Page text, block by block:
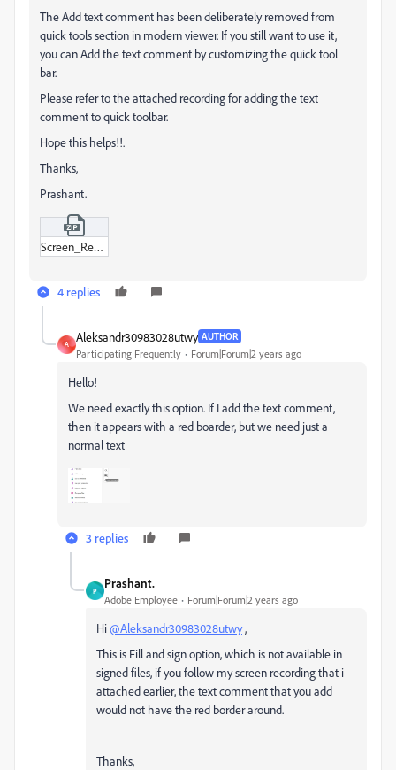
The Add text comment has been deliberately removed from
quick tools section in modern viewer. If you still want to use it,
you can Add the text comment by customizing the quick tool
bar.
Please refer to the attached recording for adding the text
comment to quick toolbar.
Hope this helps!!.
Thanks,
Prashant.
Screen_Recording_2024-05-21_at_12-03-45 PM.zip
4 replies
A
Aleksandr30983028utwy AUTHOR
Participating Frequently Forum|Forum|2 years ago
Hello!
We need exactly this option. If I add the text comment,
then it appears with a red boarder, but we need just a
normal text
3 replies
P
Prashant.
Adobe Employee Forum|Forum|2 years ago
Hi@Aleksandr30983028utwy,
This is Fill and sign option, which is not available in
signed files, if you follow my screen recording that i
attached earlier, the text comment that you add
would not have the red border around.
Thanks,